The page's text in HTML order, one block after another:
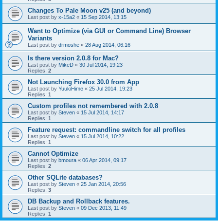
Changes To Pale Moon v25 (and beyond)
Last post by x-15a2 « 15 Sep 2014, 13:15
Want to Optimize (via GUI or Command Line) Browser
Variants
Last post by drmoshe « 28 Aug 2014, 06:16
Is there version 2.0.8 for Mac?
Last post by MikeD « 30 Jul 2014, 19:23
Replies: 2
Not Launching Firefox 30.0 from App
Last post by YuukiHime « 25 Jul 2014, 19:23
Replies: 1
Custom profiles not remembered with 2.0.8
Last post by Steven « 15 Jul 2014, 14:17
Replies: 1
Feature request: commandline switch for all profiles
Last post by Steven « 15 Jul 2014, 10:22
Replies: 1
Cannot Optimize
Last post by bmoura « 06 Apr 2014, 09:17
Replies: 2
Other SQLite databases?
Last post by Steven « 25 Jan 2014, 20:56
Replies: 3
DB Backup and Rollback features.
Last post by Steven « 09 Dec 2013, 11:49
Replies: 1